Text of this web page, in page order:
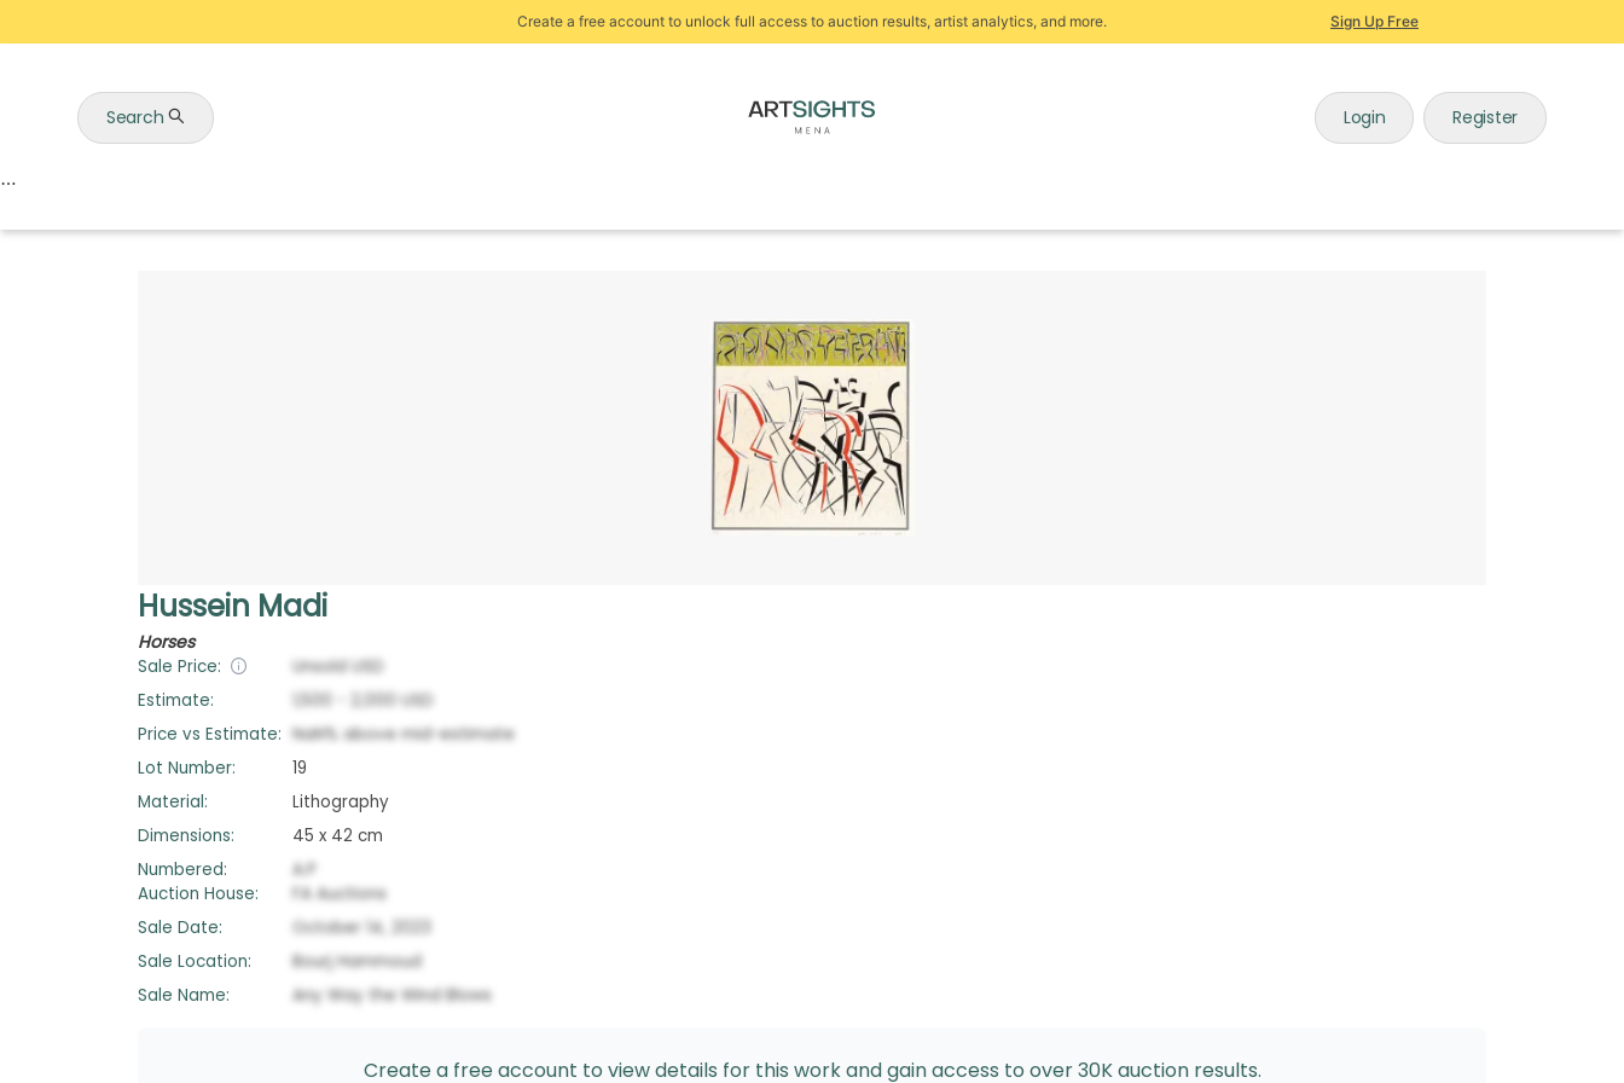
Create a free account to unlock full access to auction results, artist analytics, and more. Sign Up Free
Search Login Register
Hussein Madi
Horses
Sale Price: Unsold USD
Estimate:
1,500 2,000
USD
Price vs Estimate: NaN% above mid-estimate
Lot Number:
19
Material:
Lithography
Dimensions:
45 x 42 cm
Numbered:
A.P
Auction House:
FA Auctions
Sale Date:
October 14, 2023
Sale Location:
Bourj Hammoud
Sale Name:
Any Way the Wind Blows
Create a free account to view details for this work and gain access to over 30K auction results.